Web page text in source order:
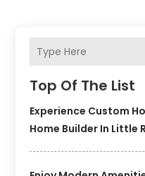
Top Of The List
Experience Custom
Home Builder In Little